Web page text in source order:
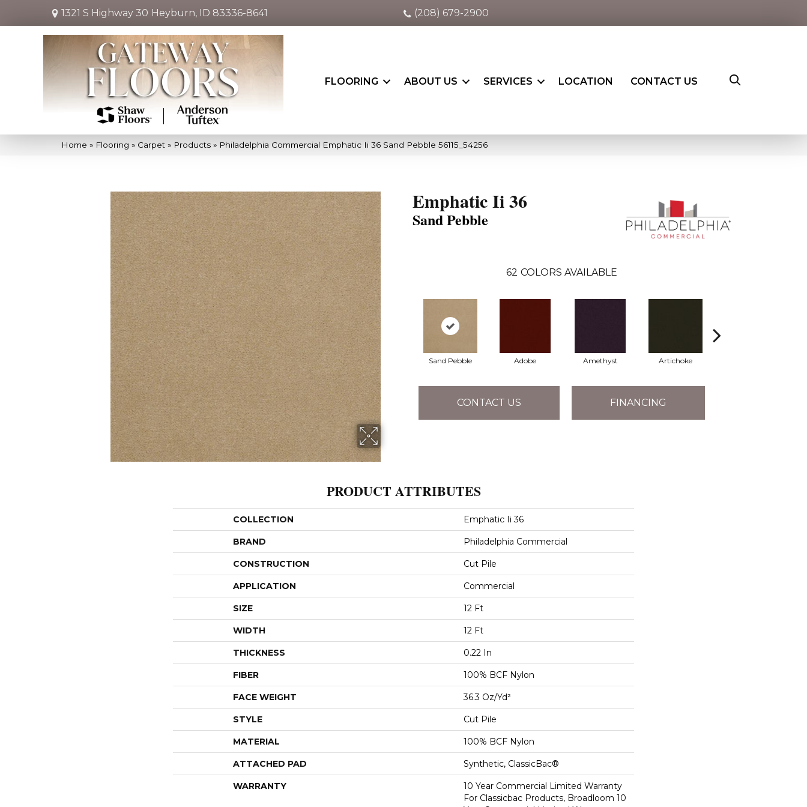
1321 S Highway 30 Heyburn, ID 83336-8641 (208) 679-2900
FLOORING ABOUT US SERVICES LOCATION CONTACT US
Home » Flooring » Carpet » Products » Philadelphia Commercial Emphatic Ii 36 Sand Pebble 56115_54256
Emphatic Ii 36
Sand Pebble
62 COLORS AVAILABLE
Sand Pebble Adobe Amethyst Artichoke
CONTACT US FINANCING
PRODUCT ATTRIBUTES
COLLECTION Emphatic Ii 36
BRAND Philadelphia Commercial
CONSTRUCTION Cut Pile
APPLICATION Commercial
SIZE 12 Ft
WIDTH 12 Ft
THICKNESS 0.22 In
FIBER 100% BCF Nylon
FACE WEIGHT 36.3 Oz/yd²
STYLE Cut Pile
MATERIAL 100% BCF Nylon
ATTACHED PAD Synthetic, ClassicBac®
WARRANTY
10 Year Commercial Limited Warranty
For Classicbac Products, Broadloom 10